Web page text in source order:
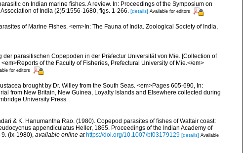
on Indian marine fishes. A review. In: Proceedings of the Symposium on
of India (2)5:1556-1680, figs. 1-266. [details] Available for editors
of Marine Fishes. <em>In: The Fauna of India. Zoological Society of India,
der parasitischen Copepoden in der Präfectur Universität von Mie. [Collection of
of the Faculty of Fisheries, Prefectural University of Mie.</em>
for editors
brought by Dr. Willey from the South Seas. <em>Pages 605-690, In:
from New Britain, New Guinea, Loyalty Islands and Elsewhere collected during
University Press.
& K. Hanumantha Rao. (1980). Copepod parasites of fishes of Waltair coast:
appendiculatus Heller, 1865. Proceedings of the Indian Academy of
9. (ix-1980), available online at https://doi.org/10.1007/bf03179129 [details] Available